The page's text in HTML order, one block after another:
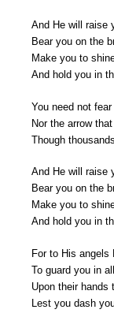
And He will raise
Bear you on the
Make you to
And hold you in
You need not
Nor the arrow
Though
And He will raise
Bear you on the
Make you to
And hold you in
For to His angels
To guard you in
Upon their hands
Lest you dash